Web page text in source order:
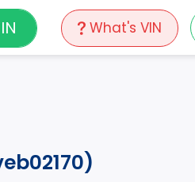
What's VIN